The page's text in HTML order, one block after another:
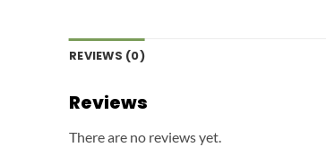
REVIEWS (0)
Reviews
There are no reviews yet.